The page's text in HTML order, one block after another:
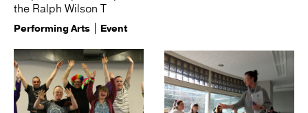
the Ralph Wilson T
Performing Arts Event